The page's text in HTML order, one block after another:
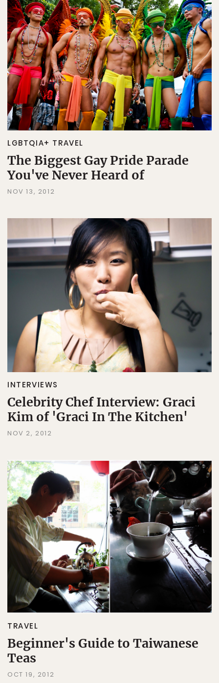
LGBTQIA+ TRAVEL
The Biggest Gay Pride Parade
You've Never Heard of
NOV 13, 2012
INTERVIEWS
Celebrity Chef Interview: Graci
Kim of 'Graci In The Kitchen'
NOV 2, 2012
TRAVEL
Beginner's Guide to Taiwanese
Teas
OCT 19, 2012